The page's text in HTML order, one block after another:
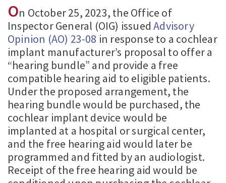
On October 25, 2023, the Office of
Inspector General (OIG) issuedAdvisory
Opinion (AO) 23-08 in response to a cochlear
implant manufacturer’s proposal to offer a
“hearing bundle” and provide a free
compatible hearing aid to eligible patients.
Under the proposed arrangement, the
hearing bundle would be purchased, the
cochlear implant device would be
implanted at a hospital or surgical center,
and the free hearing aid would later be
programmed and fitted by an audiologist.
Receipt of the free hearing aid would be